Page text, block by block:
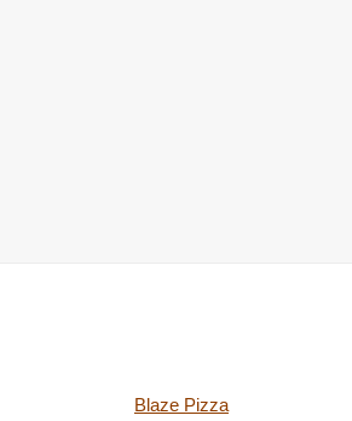
Blaze Pizza